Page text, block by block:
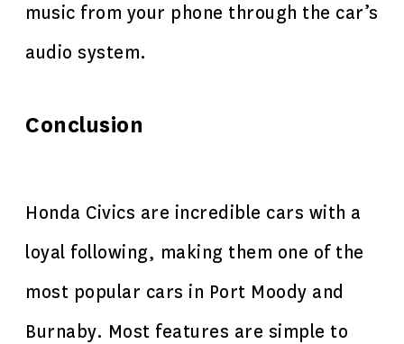
music from your phone through the car’s
audio system.
Conclusion
Honda Civics are incredible cars with a
loyal following, making them one of the
most popular cars in Port Moody and
Burnaby. Most features are simple to